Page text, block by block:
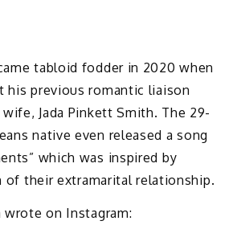
tabloid fodder in 2020 when
his previous romantic liaison
Jada Pinkett Smith. The 29-
native even released a song
which was inspired by
of their extramarital relationship.
wrote on Instagram: